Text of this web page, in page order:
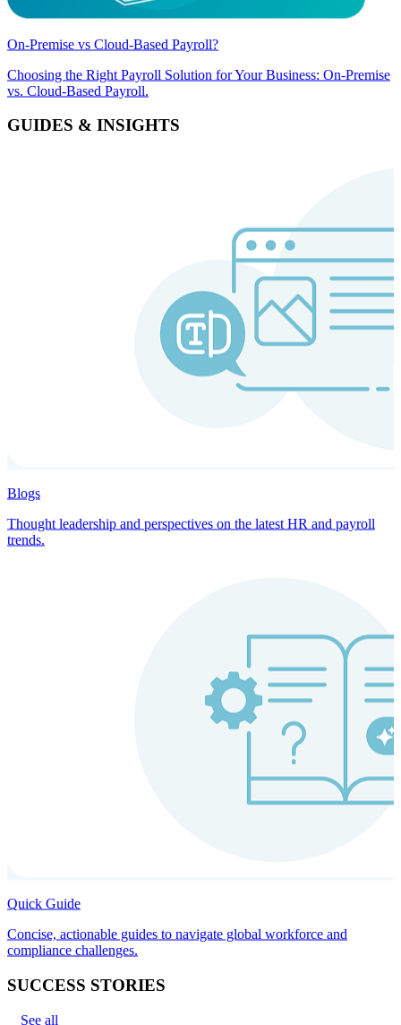
On-Premise vs Cloud-Based Payroll?
Choosing the Right Payroll Solution for Your Business: On-Premise
vs. Cloud-Based Payroll.
GUIDES & INSIGHTS
Blogs
Thought leadership and perspectives on the latest HR and payroll
trends.
Quick Guide
Concise, actionable guides to navigate global workforce and
compliance challenges.
SUCCESS STORIES
See all